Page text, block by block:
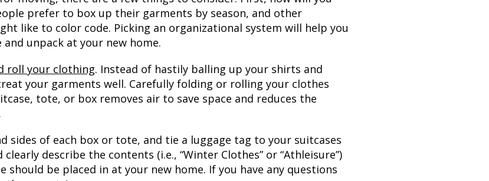
prefer to box up their garments by season, and other
like to color code. Picking an organizational system will help you
unpack at your new home.
roll your clothing. Instead of hastily balling up your shirts and
your garments well. Carefully folding or rolling your clothes
tote, or box removes air to save space and reduces the
sides of each box or tote, and tie a luggage tag to your suitcases
describe the contents (i.e., “Winter Clothes” or “Athleisure”)
should be placed in at your new home. If you have any questions